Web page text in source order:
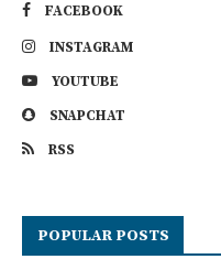
FACEBOOK
INSTAGRAM
YOUTUBE
SNAPCHAT
RSS
POPULAR POSTS